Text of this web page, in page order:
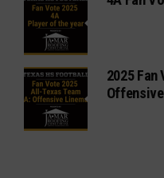
2025 Fan